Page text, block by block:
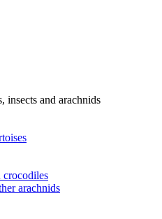
insects and arachnids
crocodiles
arachnids